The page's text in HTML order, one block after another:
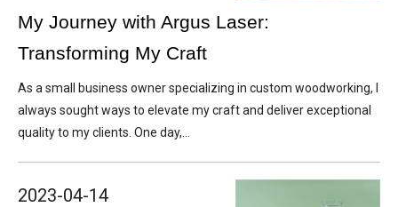
My Journey with Argus Laser:
Transforming My Craft
As a small business owner specializing in custom woodworking, I
always sought ways to elevate my craft and deliver exceptional
quality to my clients. One day,...
2023-04-14